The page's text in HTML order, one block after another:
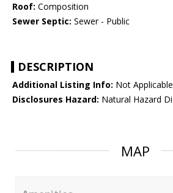
Roof: Composition
Sewer Septic: Sewer - Public
DESCRIPTION
Additional Listing Info: Not
Disclosures Hazard: Natural Hazard
MAP